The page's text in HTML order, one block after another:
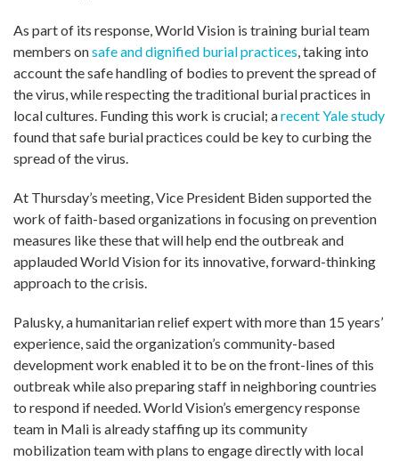
As part of its response, World Vision is training burial team
members onsafe and dignified burial practices, taking into
account the safe handling of bodies to prevent the spread of
the virus, while respecting the traditional burial practices in
local cultures. Funding this work is crucial; arecent Yale study
found that safe burial practices could be key to curbing the
spread of the virus.
At Thursday’s meeting, Vice President Biden supported the
work of faith-based organizations in focusing on prevention
measures like these that will help end the outbreak and
applauded World Vision for its innovative, forward-thinking
approach to the crisis.
Palusky, a humanitarian relief expert with more than 15 years’
experience, said the organization’s community-based
development work enabled it to be on the front-lines of this
outbreak while also preparing staff in neighboring countries
to respond if needed. World Vision’s emergency response
team in Mali is already staffing up its community
mobilization team with plans to engage directly with local